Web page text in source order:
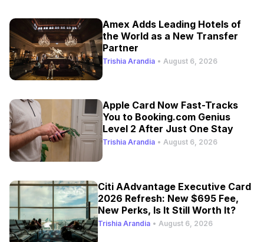
Amex Adds Leading Hotels of
the World as a New Transfer
Partner
Trishia Arandia • August 6, 2026
Apple Card Now Fast-Tracks
You to Booking.com Genius
Level 2 After Just One Stay
Trishia Arandia • August 6, 2026
Citi AAdvantage Executive Card
2026 Refresh: New $695 Fee,
New Perks, Is It Still Worth It?
Trishia Arandia • August 6, 2026